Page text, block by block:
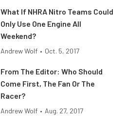
What If NHRA Nitro Teams Could
Only Use One Engine All
Weekend?
Andrew Wolf • Oct. 5, 2017
From The Editor: Who Should
Come First, The Fan Or The
Racer?
Andrew Wolf • Aug. 27, 2017